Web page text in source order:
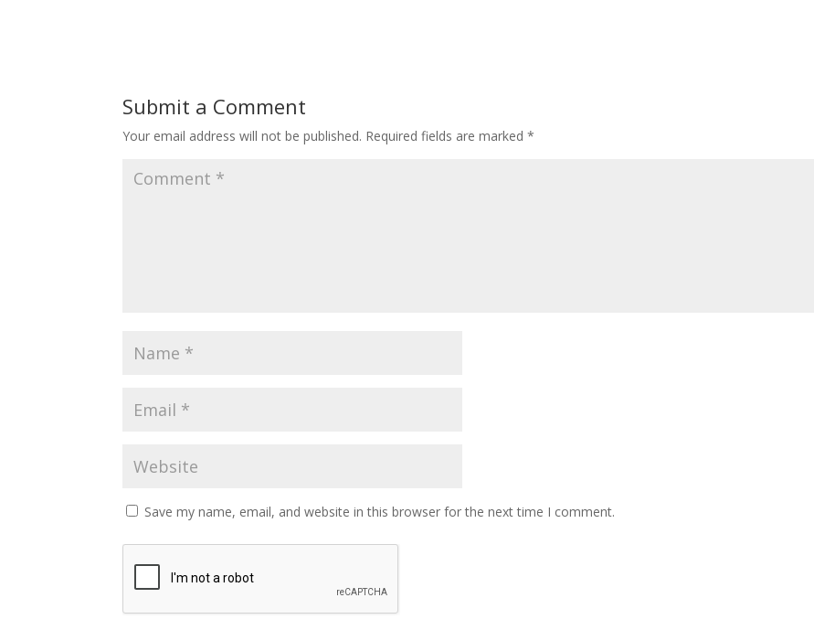
Submit a Comment
Your email address will not be published. Required fields are marked*
Save my name, email, and website in this browser for the next time I comment.